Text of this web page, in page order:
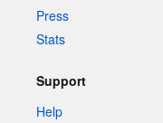
Press
Stats
Support
Help